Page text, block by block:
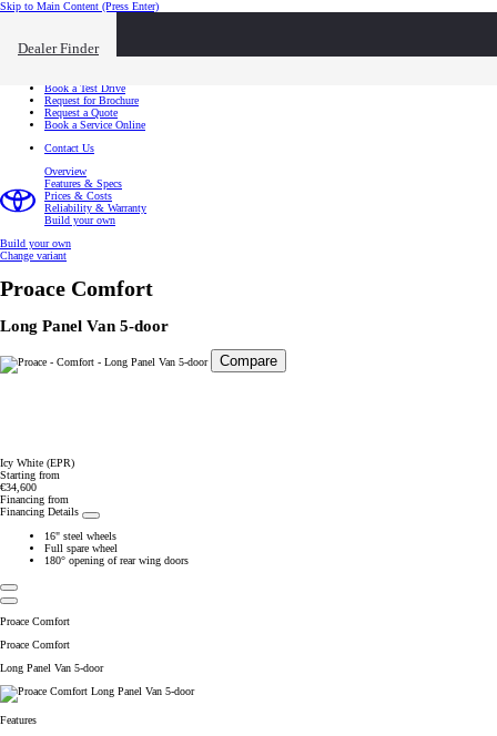
Skip to Main Content (Press Enter)
Dealer Finder
I want to... Click to close the reach out overlay
Book a Test Drive
Request for Brochure
Request a Quote
Book a Service Online
Contact Us
Overview
Features & Specs
Prices & Costs
Reliability & Warranty
Build your own
Build your own
Change variant
Proace Comfort
Long Panel Van 5-door
Compare
Icy White (EPR)
Starting from
€34,600
Financing from
Financing Details
16" steel wheels
Full spare wheel
180° opening of rear wing doors
Proace Comfort
Proace Comfort
Long Panel Van 5-door
Features